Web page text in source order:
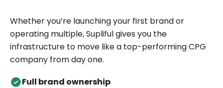
Whether you’re launching your first brand or
operating multiple, Supliful gives you the
infrastructure to move like a top-performing CPG
company from day one.
Full brand ownership